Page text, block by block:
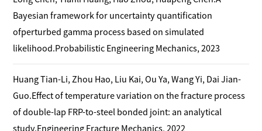
Bayesian framework for uncertainty quantification
ofperturbed gamma process based on simulated
likelihood.Probabilistic Engineering Mechanics, 2023
Huang Tian-Li, Zhou Hao, Liu Kai, Ou Ya, Wang Yi, Dai Jian-
Guo.Effect of temperature variation on the fracture process
of double-lap FRP-to-steel bonded joint: an analytical
study.Engineering Fracture Mechanics, 2022